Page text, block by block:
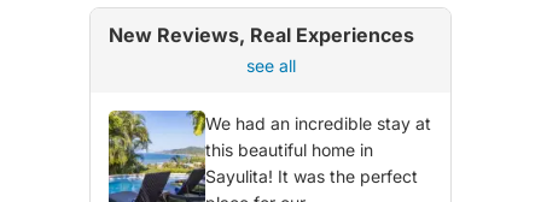
New Reviews, Real Experiences
see all
We had an incredible stay at
this beautiful home in
Sayulita! It was the perfect